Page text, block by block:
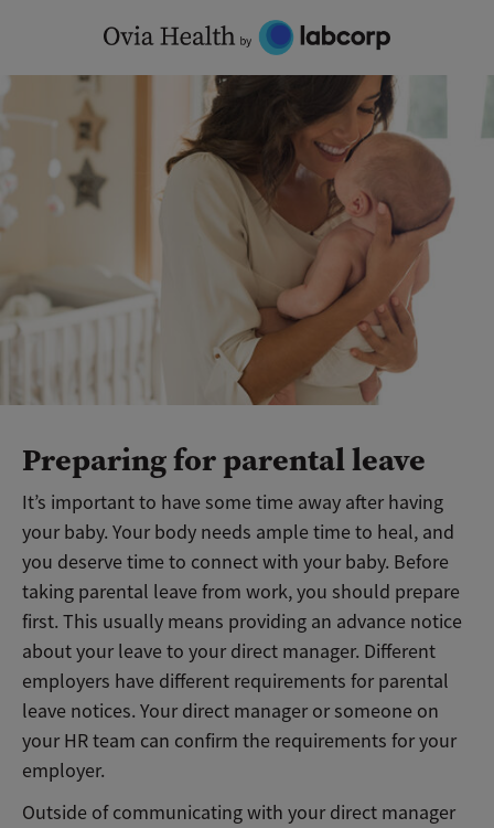
content
Preparing for parental leave
It’s important to have some time away after having
your baby. Your body needs ample time to heal, and
you deserve time to connect with your baby. Before
taking parental leave from work, you should prepare
first. This usually means providing an advance notice
about your leave to your direct manager. Different
employers have different requirements for parental
leave notices. Your direct manager or someone on
your HR team can confirm the requirements for your
employer.
Outside of communicating with your direct manager